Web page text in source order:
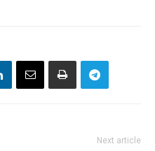
Next article